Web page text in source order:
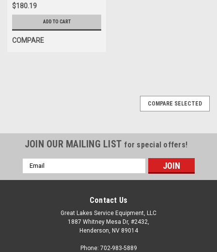
$180.19
ADD TO CART
COMPARE
COMPARE SELECTED
JOIN OUR MAILING LIST for special offers!
Email
Address
Contact Us
Great Lakes Service Equipment, LLC
1887 Whitney Mesa Dr, #2432,
Henderson, NV 89014
Phone: 702-983-5889